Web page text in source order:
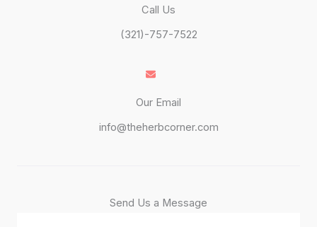
Call Us
(321)-757-7522
Our Email
info@theherbcorner.com
Send Us a Message